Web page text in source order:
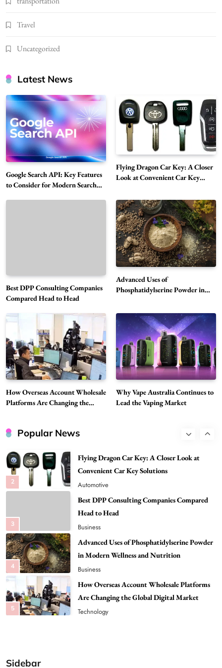
Travel
Uncategorized
Latest News
Google Search API: Key Features
to Consider for Modern Search
Flying Dragon Car Key: A Closer
Look at Convenient Car Key
Best DPP Consulting Companies
Compared Head to Head
Advanced Uses of
Phosphatidylserine Powder in
How Overseas Account Wholesale
Platforms Are Changing the
Why Vape Australia Continues to
Lead the Vaping Market
Popular News
How Overseas Account Wholesale Platforms
Are Changing the Global Digital Market
Why Vape Australia Continues to Lead the
Vaping Market
7
Alibarbar Vape: Why This Popular Vape
Choice Is Gaining Attention Among Adult
Vapers
Business
8
Hahanews: A Gateway for Readers to
Discover Important Global Stories
News
1
Google Search API: Key Features to Consider
Tech
2
3
Best DPP Consulting Companies Compared
Head to Head
Business
4
Advanced Uses of Phosphatidylserine Powder
in Modern Wellness and Nutrition
Business
5
How Overseas Account Wholesale Platforms
Are Changing the Global Digital Market
Technology
6
Why Vape Australia Continues to Lead the
Vaping Market
Business
Sidebar